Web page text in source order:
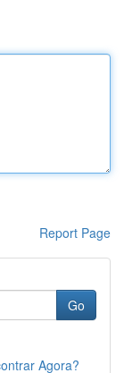
Report Page
Go
Agora?